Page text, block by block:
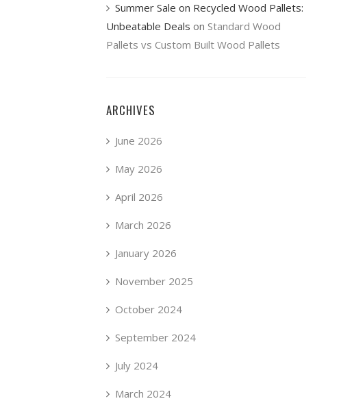
Summer Sale on Recycled Wood Pallets:
Unbeatable Deals on Standard Wood
Pallets vs Custom Built Wood Pallets
ARCHIVES
June 2026
May 2026
April 2026
March 2026
January 2026
November 2025
October 2024
September 2024
July 2024
March 2024